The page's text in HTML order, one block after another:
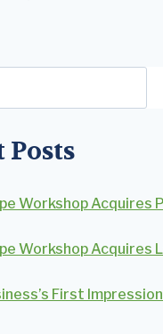
Posts
Workshop Acquires
Workshop Acquires
First